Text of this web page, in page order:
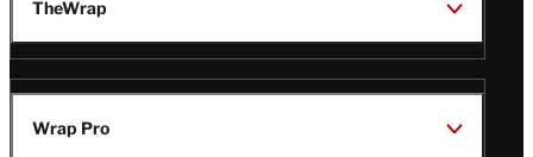
TheWrap
Wrap Pro